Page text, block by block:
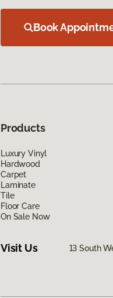
Book
Products
Luxury Vinyl
Hardwood
Carpet
Laminate
Tile
Floor Care
On Sale Now
Visit Us 13 South